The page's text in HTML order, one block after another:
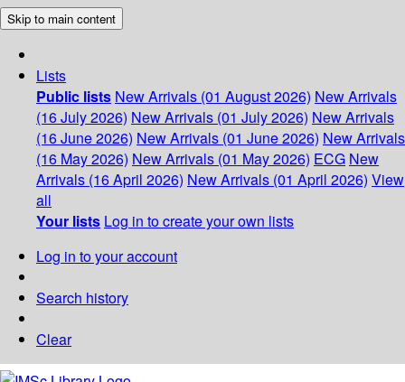
Skip to main content
Lists
Public lists New Arrivals (01 August 2026) New Arrivals
(16 July 2026) New Arrivals (01 July 2026) New Arrivals
(16 June 2026) New Arrivals (01 June 2026) New Arrivals
(16 May 2026) New Arrivals (01 May 2026) ECG New
Arrivals (16 April 2026) New Arrivals (01 April 2026) View
all
Your lists Log in to create your own lists
Log in to your account
Search history
Clear